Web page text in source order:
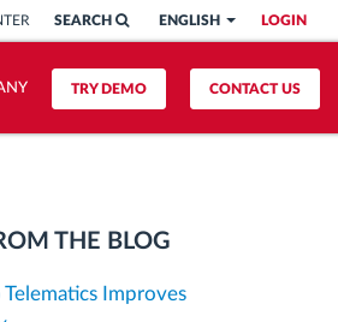
LOGIN
ENGLISH
SEARCH
CONTACT US
TRY DEMO
THE BLOG
Improves